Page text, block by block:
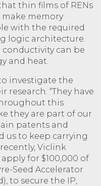
thin films of RENs
memory
with the required
logic architecture.
conductivity can be
and heat.
investigate the
“They have
this
they are part of our
patents and
us to keep carrying
Viclink
for $100,000 of
Seed Accelerator
to secure the IP,